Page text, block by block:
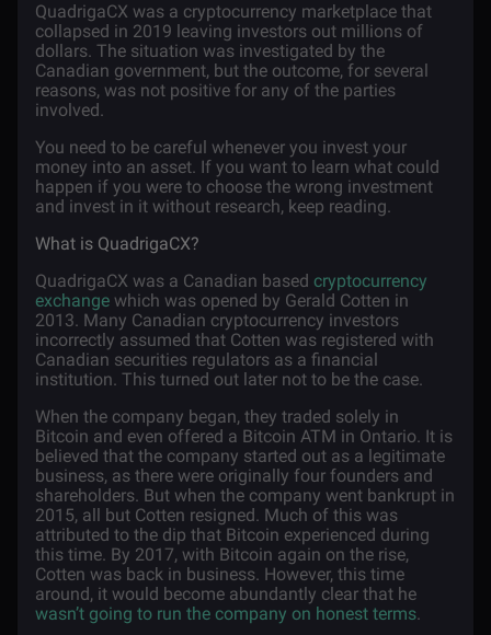
QuadrigaCX was a cryptocurrency marketplace that
collapsed in 2019 leaving investors out millions of
dollars. The situation was investigated by the
Canadian government, but the outcome, for several
reasons, was not positive for any of the parties
involved.
You need to be careful whenever you invest your
money into an asset. If you want to learn what could
happen if you were to choose the wrong investment
and invest in it without research, keep reading.
What is QuadrigaCX?
QuadrigaCX was a Canadian based cryptocurrency
exchange which was opened by Gerald Cotten in
2013. Many Canadian cryptocurrency investors
incorrectly assumed that Cotten was registered with
Canadian securities regulators as a financial
institution. This turned out later not to be the case.
When the company began, they traded solely in
Bitcoin and even offered a Bitcoin ATM in Ontario. It is
believed that the company started out as a legitimate
business, as there were originally four founders and
shareholders. But when the company went bankrupt in
2015, all but Cotten resigned. Much of this was
attributed to the dip that Bitcoin experienced during
this time. By 2017, with Bitcoin again on the rise,
Cotten was back in business. However, this time
around, it would become abundantly clear that he
wasn’t going to run the company on honest terms.